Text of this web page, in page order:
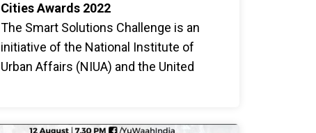
Cities Awards 2022
The Smart Solutions Challenge is an
initiative of the National Institute of
Urban Affairs (NIUA) and the United
faced by persons with disabilities,